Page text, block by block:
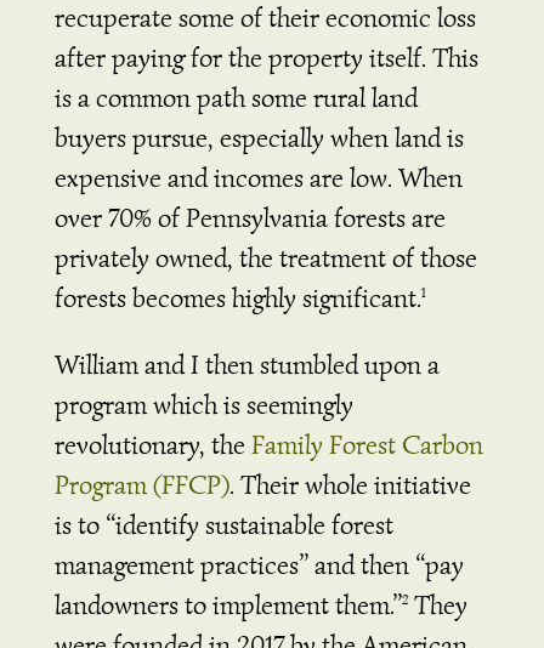
recuperate some of their economic loss
after paying for the property itself. This
is a common path some rural land
buyers pursue, especially when land is
expensive and incomes are low. When
over 70% of Pennsylvania forests are
privately owned, the treatment of those
forests becomes highly significant.1
William and I then stumbled upon a
program which is seemingly
revolutionary, the Family Forest Carbon
Program (FFCP). Their whole initiative
is to “identify sustainable forest
management practices” and then “pay
landowners to implement them.”2They